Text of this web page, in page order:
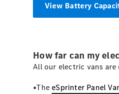
View Battery
How far can my
All our electric vans are
•TheeSprinter Panel